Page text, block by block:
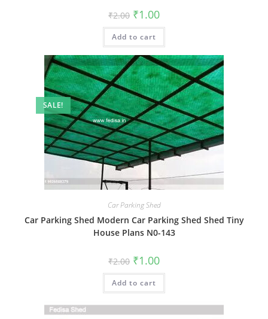
₹2.00 Original
price
was:
₹2.00.
₹1.00Current
is:
Add to cart
SALE!
Car Parking Shed
Car Parking Shed Modern Car Parking Shed Shed Tiny
House Plans N0-143
₹2.00 Original
price
was:
₹2.00.
₹1.00Current
is:
Add to cart